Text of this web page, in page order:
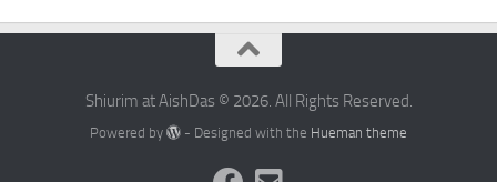
Shiurim at AishDas © 2026. All Rights Reserved.
Powered by - Designed with the Hueman theme